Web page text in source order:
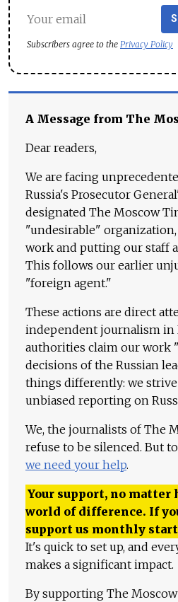
Subscribers agree to the Privacy Policy
A Message from The
Dear readers,
We are facing
Russia's Prosecutor
designated The Moscow
"undesirable"
work and putting our staff
This follows our earlier
"foreign agent."
These actions are direct
independent journalism in
authorities claim our work
decisions of the Russian
things differently: we strive
unbiased reporting on
We, the journalists of The
refuse to be silenced. But
we need your help.
Your support, no matter
world of difference. If
support us monthly
It's quick to set up, and
makes a significant impact.
By supporting The